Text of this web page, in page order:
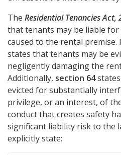
The Residential Tenancies Act,
that tenants may be liable
caused to the rental premise.
states that tenants may be
negligently damaging the
Additionally, section 64states
evicted for substantially
privilege, or an interest, of
conduct that creates safety
significant liability risk to the
explicitly state: